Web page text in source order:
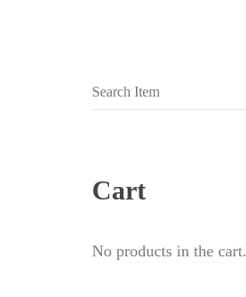
Cart
No products in the cart.